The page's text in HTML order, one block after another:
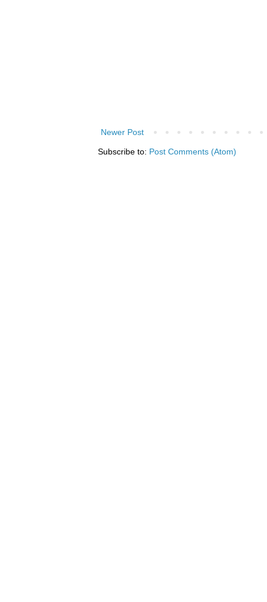
Newer Post
Subscribe to: Post Comments (Atom)